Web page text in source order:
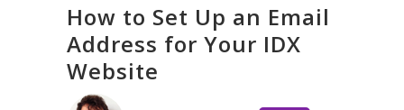
How to Set Up an Email
Address for Your IDX
Website